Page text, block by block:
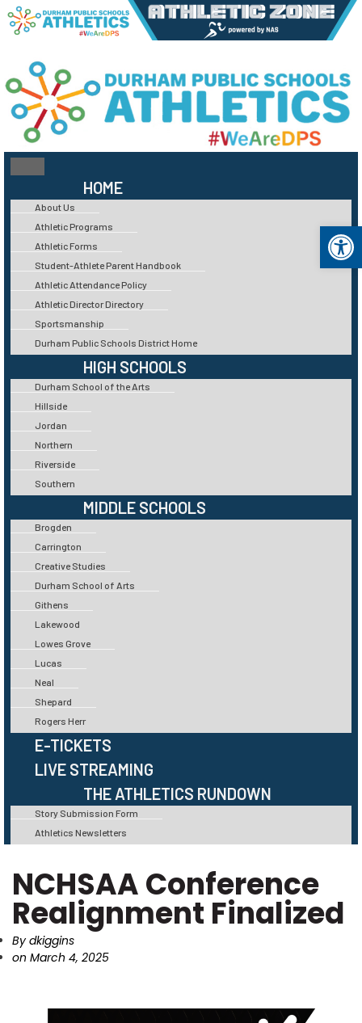
HOME
About Us
Athletic Programs
Athletic Forms
Student-Athlete Parent Handbook
Athletic Attendance Policy
Athletic Director Directory
Sportsmanship
Durham Public Schools District Home
HIGH SCHOOLS
Durham School of the Arts
Hillside
Jordan
Northern
Riverside
Southern
MIDDLE SCHOOLS
Brogden
Carrington
Creative Studies
Durham School of Arts
Githens
Lakewood
Lowes Grove
Lucas
Neal
Shepard
Rogers Herr
E-TICKETS
LIVE STREAMING
THE ATHLETICS RUNDOWN
Story Submission Form
Athletics Newsletters
NCHSAA Conference
Realignment Finalized
Bydkiggins
on March 4, 2025